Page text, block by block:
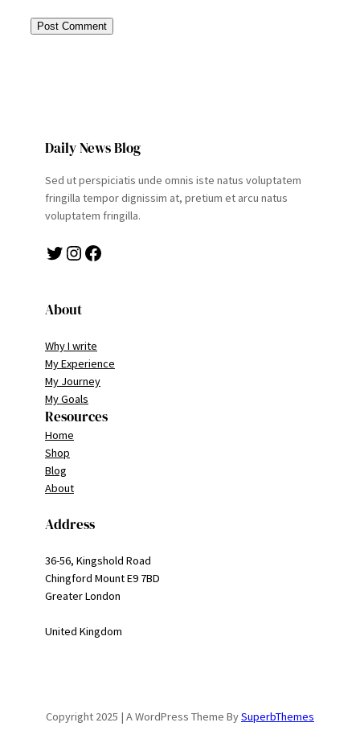
Daily News Blog
Sed ut perspiciatis unde omnis iste natus voluptatem
fringilla tempor dignissim at, pretium et arcu natus
voluptatem fringilla.
Twitter Instagram Facebook
About
Why I write
My Experience
My Journey
My Goals
Resources
Home
Shop
Blog
About
Address
36-56, Kingshold Road
Chingford Mount E9 7BD
Greater London
United Kingdom
Copyright 2025 | A WordPress Theme BySuperbThemes